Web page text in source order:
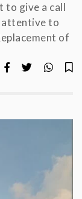
to give a call
attentive to
of